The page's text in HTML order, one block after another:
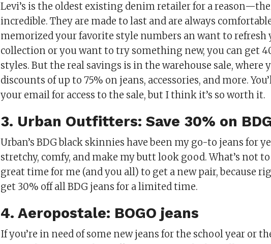
Levi’s is the oldest existing denim retailer for a
incredible. They are made to last and are always
memorized your favorite style numbers an want to refresh
collection or you want to try something new, you can get
styles. But the real savings is in the warehouse sale, where
discounts of up to 75% on jeans, accessories, and more.
your email for access to the sale, but I think it’s so worth it.
3. Urban Outfitters: Save 30% on
Urban’s BDG black skinnies have been my go-to jeans for
stretchy, comfy, and make my butt look good. What’s not to
great time for me (and you all) to get a new pair, because
get 30% off all BDG jeans for a limited time.
4. Aeropostale: BOGO jeans
If you’re in need of some new jeans for the school year or